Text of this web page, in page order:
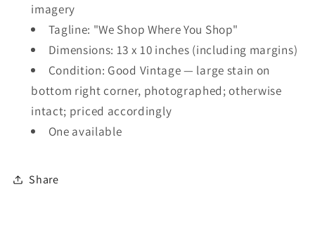
imagery
Tagline: "We Shop Where You Shop"
Dimensions: 13 x 10 inches (including margins)
Condition: Good Vintage — large stain on
bottom right corner, photographed; otherwise
intact; priced accordingly
One available
Share